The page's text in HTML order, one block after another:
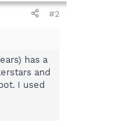
#2
has a
and
I used